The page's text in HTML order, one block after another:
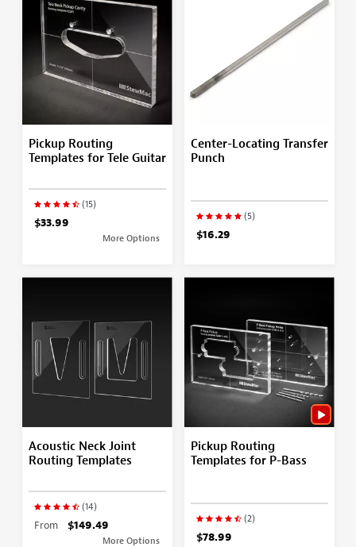
Pickup Routing
Templates for Tele Guitar
(15)
$33.99
More Options
Center-Locating Transfer
Punch
(5)
$16.29
Acoustic Neck Joint
Routing Templates
(14)
From $149.49
More Options
Pickup Routing
Templates for P-Bass
(2)
$78.99